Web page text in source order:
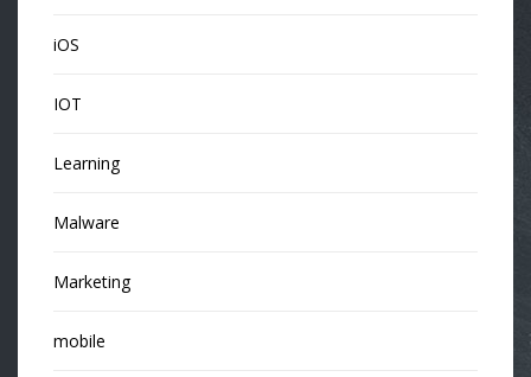
iOS
IOT
Learning
Malware
Marketing
mobile